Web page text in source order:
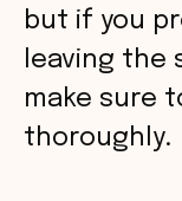
but if you
leaving the
make sure
thoroughly.